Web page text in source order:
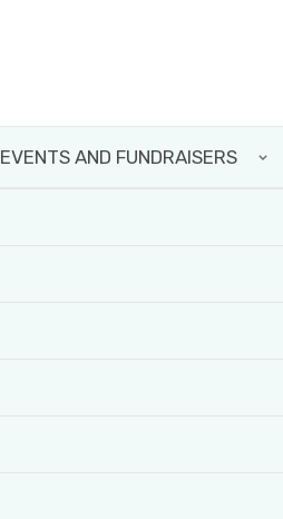
EVENTS AND FUNDRAISERS